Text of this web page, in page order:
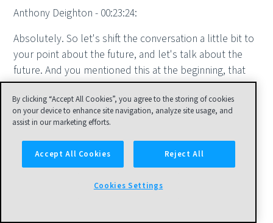
Anthony Deighton - 00:23:24:
Absolutely. So let's shift the conversation a little bit to
your point about the future, and let's talk about the
future. And you mentioned this at the beginning, that
New Vantage Partners does an annual survey to senior
data and analytics executives. You did this most
recently in January of this year, 2023. So I wanted to
survey roughly a year ago. How'd you do? How are the
predictions? Then we could talk a little bit about next
year. You haven't done the survey yet, so it's totally an
By clicking “Accept All Cookies”, you agree to the storing of cookies
on your device to enhance site navigation, analyze site usage, and
assist in our marketing efforts.
Accept All Cookies Reject All
Cookies Settings